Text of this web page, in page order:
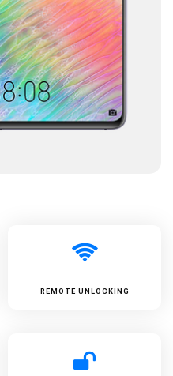
REMOTE UNLOCKING